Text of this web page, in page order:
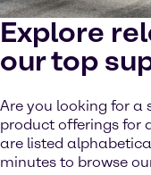
Explore
our top
Are you looking for a
product offerings for
are listed
minutes to browse